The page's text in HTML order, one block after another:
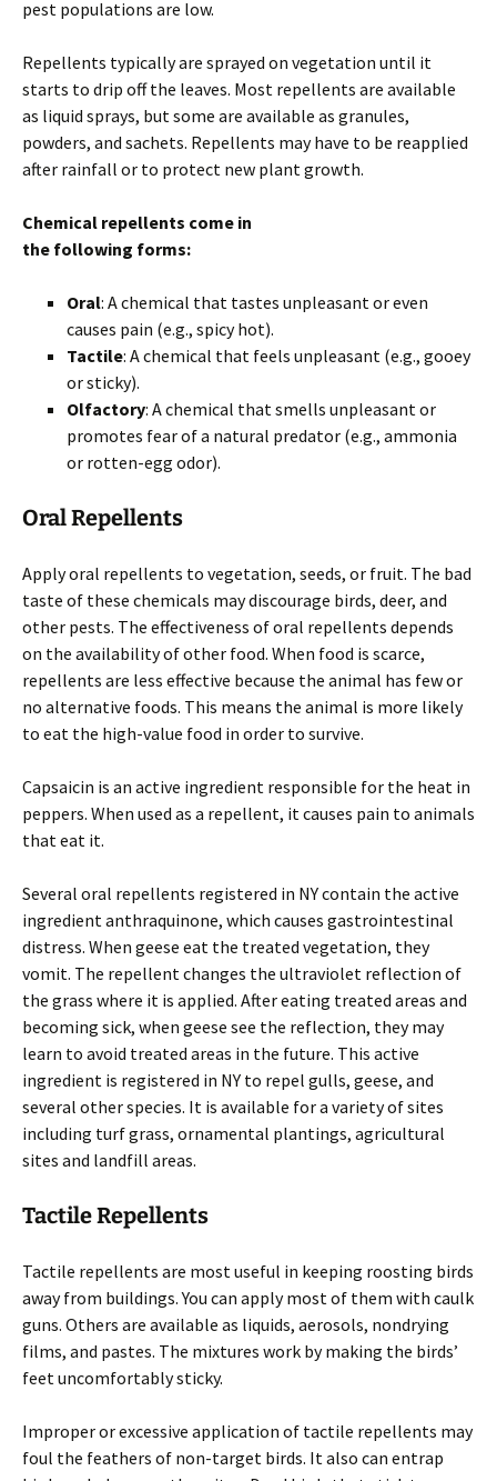
pest populations are low.
Repellents typically are sprayed on vegetation until it
starts to drip off the leaves. Most repellents are available
as liquid sprays, but some are available as granules,
powders, and sachets. Repellents may have to be reapplied
after rainfall or to protect new plant growth.
Chemical repellents come in
the following forms:
Oral: A chemical that tastes unpleasant or even
causes pain (e.g., spicy hot).
Tactile: A chemical that feels unpleasant (e.g., gooey
or sticky).
Olfactory: A chemical that smells unpleasant or
promotes fear of a natural predator (e.g., ammonia
or rotten-egg odor).
Oral Repellents
Apply oral repellents to vegetation, seeds, or fruit. The bad
taste of these chemicals may discourage birds, deer, and
other pests. The effectiveness of oral repellents depends
on the availability of other food. When food is scarce,
repellents are less effective because the animal has few or
no alternative foods. This means the animal is more likely
to eat the high-value food in order to survive.
Capsaicin is an active ingredient responsible for the heat in
peppers. When used as a repellent, it causes pain to animals
that eat it.
Several oral repellents registered in NY contain the active
ingredient anthraquinone, which causes gastrointestinal
distress. When geese eat the treated vegetation, they
vomit. The repellent changes the ultraviolet reflection of
the grass where it is applied. After eating treated areas and
becoming sick, when geese see the reflection, they may
learn to avoid treated areas in the future. This active
ingredient is registered in NY to repel gulls, geese, and
several other species. It is available for a variety of sites
including turf grass, ornamental plantings, agricultural
sites and landfill areas.
Tactile Repellents
Tactile repellents are most useful in keeping roosting birds
away from buildings. You can apply most of them with caulk
guns. Others are available as liquids, aerosols, nondrying
films, and pastes. The mixtures work by making the birds’
feet uncomfortably sticky.
Improper or excessive application of tactile repellents may
foul the feathers of non-target birds. It also can entrap